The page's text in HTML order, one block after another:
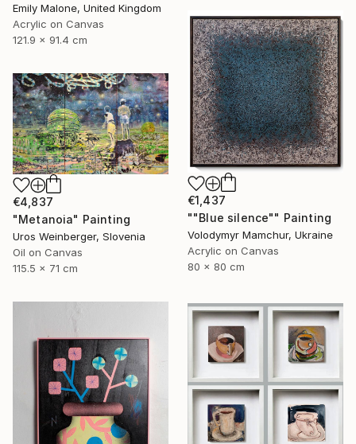
Emily Malone, United Kingdom
Acrylic on Canvas
121.9 x 91.4 cm
€1,437
""Blue silence"" Painting
Volodymyr Mamchur, Ukraine
Acrylic on Canvas
80 x 80 cm
€4,837
"Metanoia" Painting
Uros Weinberger, Slovenia
Oil on Canvas
115.5 x 71 cm